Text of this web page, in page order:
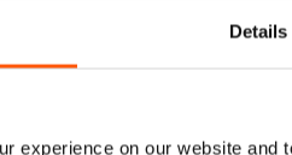
Details
experience on our website and